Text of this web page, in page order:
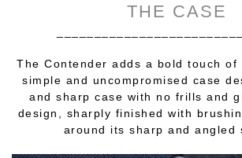
THE CASE
The Contender adds a bold touch
simple and uncompromised case
and sharp case with no frills and
design, sharply finished with
around its sharp and angled